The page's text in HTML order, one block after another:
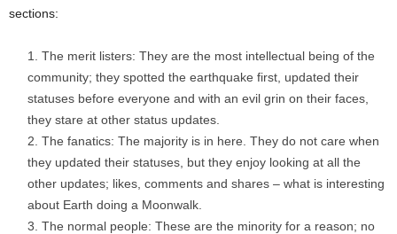
sections:
The merit listers: They are the most intellectual being of the
community; they spotted the earthquake first, updated their
statuses before everyone and with an evil grin on their faces,
they stare at other status updates.
The fanatics: The majority is in here. They do not care when
they updated their statuses, but they enjoy looking at all the
other updates; likes, comments and shares – what is interesting
about Earth doing a Moonwalk.
The normal people: These are the minority for a reason; no